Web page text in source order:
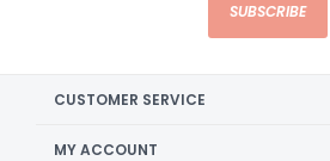
SUBSCRIBE
CUSTOMER SERVICE
MY ACCOUNT